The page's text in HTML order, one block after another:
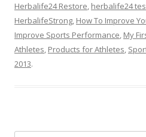
Herbalife24 Restore, herbalife24
HerbalifeStrong, How To Improve
Improve Sports Performance, My
Athletes, Products for Athletes,
2013.